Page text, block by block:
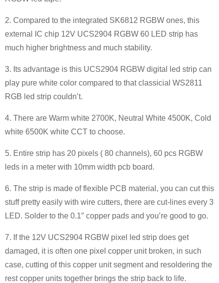
2. Compared to the integrated SK6812 RGBW ones, this
external IC chip 12V UCS2904 RGBW 60 LED strip has
much higher brightness and much stability.
3. Its advantage is this UCS2904 RGBW digital led strip can
play pure white color compared to that classicial WS2811
RGB led strip couldn’t.
4. There are Warm white 2700K, Neutral White 4500K, Cold
white 6500K white CCT to choose.
5. Entire strip has 20 pixels ( 80 channels), 60 pcs RGBW
leds in a meter with 10mm width pcb board.
6. The strip is made of flexible PCB material, you can cut this
stuff pretty easily with wire cutters, there are cut-lines every 3
LED. Solder to the 0.1″ copper pads and you’re good to go.
7. If the 12V UCS2904 RGBW pixel led strip does get
damaged, it is often one pixel copper unit broken, in such
case, cutting of this copper unit segment and resoldering the
rest copper units together brings the strip back to life.